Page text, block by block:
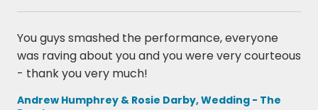
1960s
Brown Eyed Girl
You guys smashed the performance, everyone
was raving about you and you were very courteous
- thank you very much!
Andrew Humphrey & Rosie Darby, Wedding - The